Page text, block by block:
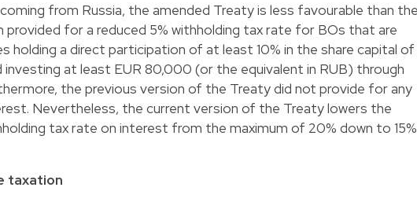
from Russia, the amended Treaty is less favourable than
provided for a reduced 5% withholding tax rate for BOs that are
holding a direct participation of at least 10% in the share capital of
investing at least EUR 80,000 (or the equivalent in RUB) through
the previous version of the Treaty did not provide for any
Nevertheless, the current version of the Treaty lowers the
tax rate on interest from the maximum of 20% down to
taxation